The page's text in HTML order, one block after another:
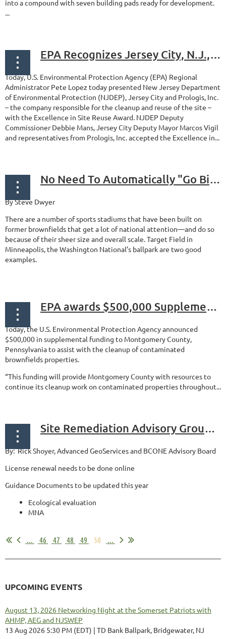
into a compound with seven building pads ready for development.
...
EPA Recognizes Jersey City, N.J., Superfund Site for Excellence in Reuse
Today, U.S. Environmental Protection Agency (EPA) Regional
Administrator Pete Lopez today presented New Jersey Department
of Environmental Protection (NJDEP), Jersey City and Prologis, Inc.
– the company responsible for the cleanup and reuse of the site –
with the Excellence in Site Reuse Award. NJDEP Deputy
Commissioner Debbie Mans, Jersey City Deputy Mayor Marcos Vigil
and representatives from Prologis, Inc. accepted the Excellence in...
No Need To Automatically "Go Big" When Building Sports Facilities on Brownfields
By Steve Dwyer
There are a number of sports stadiums that have been built on
former brownfields that get a lot of national attention—and do so
because of their sheer size and overall scale. Target Field in
Minneapolis, the Washington National’s ballpark are two good
examples.
EPA awards $500,000 Supplemental Funding for Montgomery County Brownfields
Today, the U.S. Environmental Protection Agency announced
$500,000 in supplemental funding to Montgomery County,
Pennsylvania to assist with the cleanup of contaminated
brownfields properties.
“This funding will provide Montgomery County with resources to
continue its cleanup work on contaminated properties throughout...
Site Remediation Advisory Group meeting: Quick Notes: June 13, 2018
By: Rick Shoyer, Advanced GeoServices and BCONE Advisory Board
License renewal needs to be done online
Guidance Documents to be updated this year
Ecological evaluation
MNA
... 46 47 48 49 50 ...
UPCOMING EVENTS
August 13, 2026 Networking Night at the Somerset Patriots with
AHMP, AEG and NJSWEP
13 Aug 2026 5:30 PM (EDT)
TD Bank Ballpark, Bridgewater, NJ